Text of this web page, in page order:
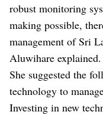
robust monitoring
making possible,
management of Sri
Aluwihare explained.
She suggested the
technology to
Investing in new